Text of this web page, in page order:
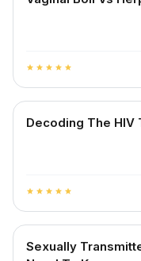
star star star star star
Decoding The HIV
star star star star star
Sexually